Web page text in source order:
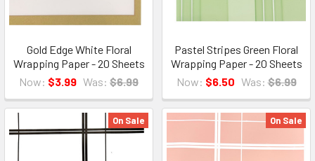
Gold Edge White Floral
Wrapping Paper - 20 Sheets
Now: $3.99 Was: $6.99
Pastel Stripes Green Floral
Wrapping Paper - 20 Sheets
Now: $6.50 Was: $6.99
On Sale On Sale